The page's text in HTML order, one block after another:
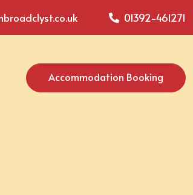
01392-461271
Accommodation Booking